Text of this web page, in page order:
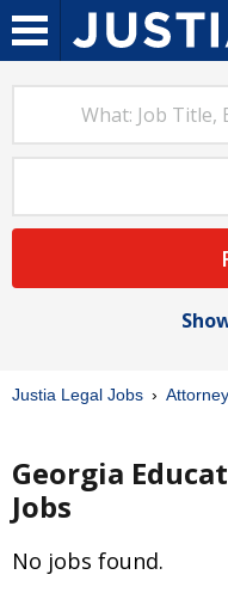
Justia Legal Jobs Attorney
Georgia
Jobs
No jobs found.